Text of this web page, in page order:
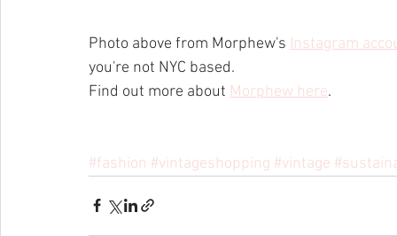
Photo above from Morphew's Instagram
you're not NYC based.
Find out more about Morphew here.
#fashion #vintageshopping #vintage